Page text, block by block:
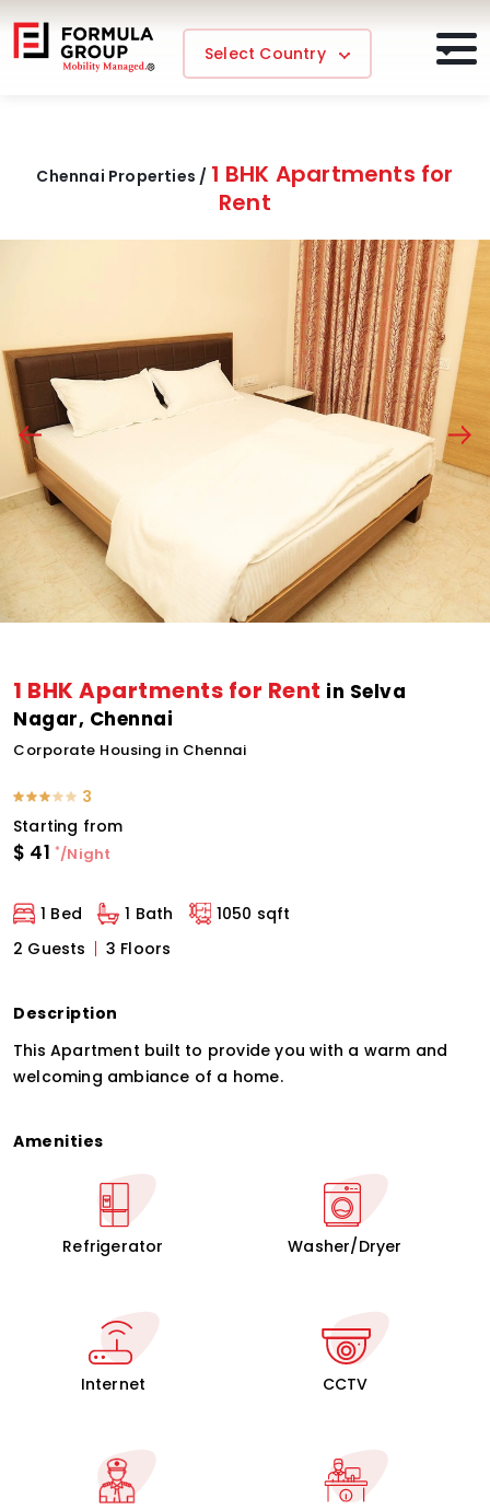
Select Country
Chennai Properties / 1 BHK Apartments for
Rent
1 BHK Apartments for Rent in Selva
Nagar, Chennai
Corporate Housing in Chennai
3
Starting from
$ 41 */Night
1 Bed 1 Bath
1050 sqft
2 Guests
3 Floors
Description
This Apartment built to provide you with a warm and
welcoming ambiance of a home.
Amenities
Refrigerator Washer/Dryer
Internet CCTV